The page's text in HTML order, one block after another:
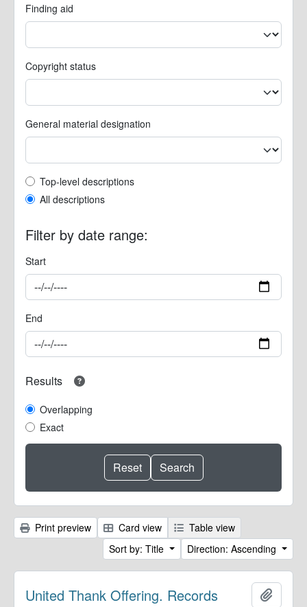
Finding aid
Copyright status
General material designation
Top-level description filter
Top-level descriptions
All descriptions
Filter by date range:
Start
End
Results
Overlapping
Exact
Print preview Card view
Table view
Sort by: Title
Direction: Ascending
United Thank Offering. Records